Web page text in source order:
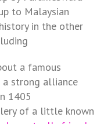
to Malaysian
in the other
a famous
a strong alliance
1405
of a little known